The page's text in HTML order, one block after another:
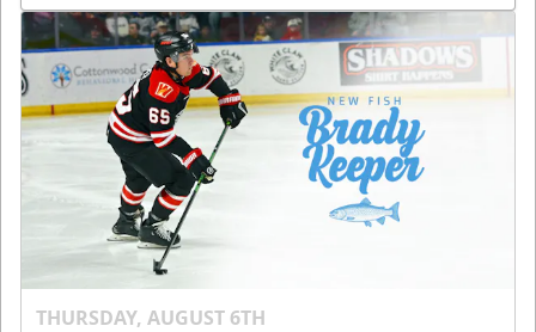
THURSDAY, AUGUST 6TH